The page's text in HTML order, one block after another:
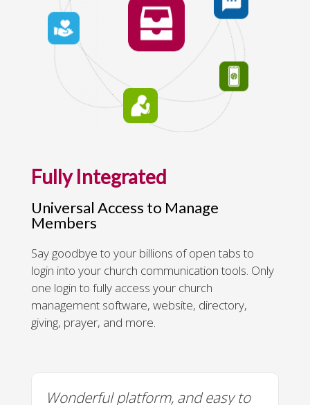
Fully Integrated
Universal Access to Manage
Members
Say goodbye to your billions of open tabs to
login into your church communication tools. Only
one login to fully access your church
management software, website, directory,
giving, prayer, and more.
Wonderful platform, and easy to